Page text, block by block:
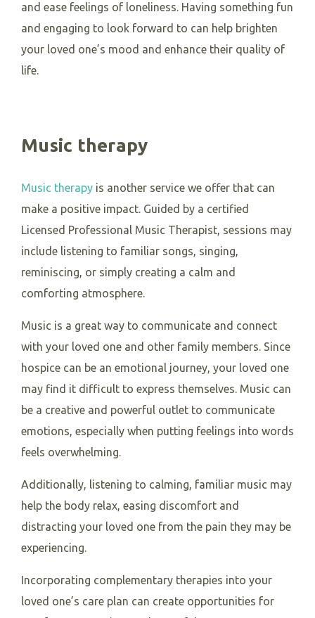
and ease feelings of loneliness. Having something fun
and engaging to look forward to can help brighten
your loved one’s mood and enhance their quality of
life.
Music therapy
Music therapy is another service we offer that can
make a positive impact. Guided by a certified
Licensed Professional Music Therapist, sessions may
include listening to familiar songs, singing,
reminiscing, or simply creating a calm and
comforting atmosphere.
Music is a great way to communicate and connect
with your loved one and other family members. Since
hospice can be an emotional journey, your loved one
may find it difficult to express themselves. Music can
be a creative and powerful outlet to communicate
emotions, especially when putting feelings into words
feels overwhelming.
Additionally, listening to calming, familiar music may
help the body relax, easing discomfort and
distracting your loved one from the pain they may be
experiencing.
Incorporating complementary therapies into your
loved one’s care plan can create opportunities for